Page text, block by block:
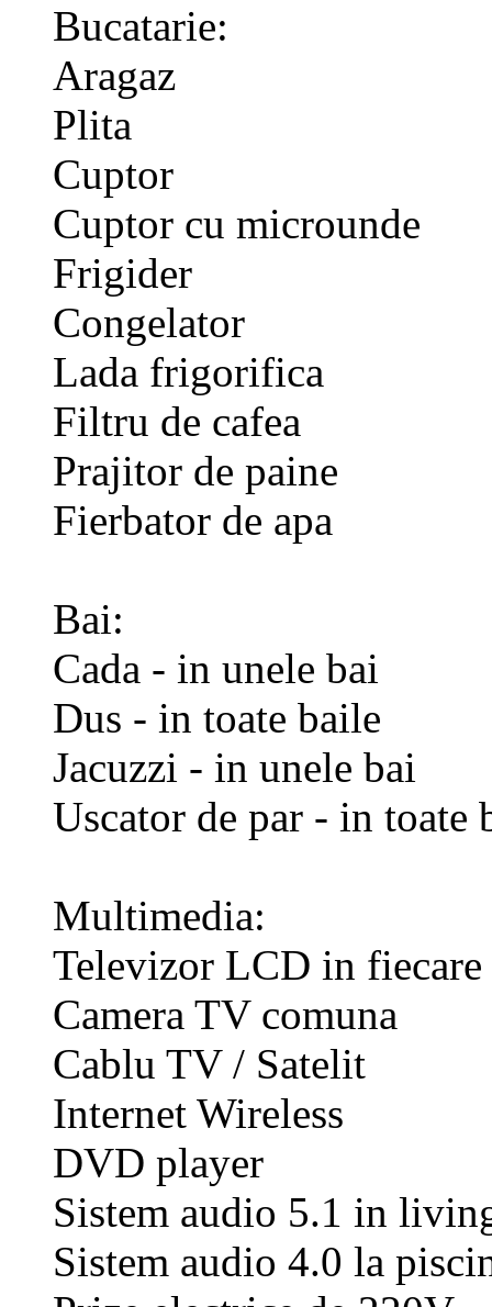
Bucatarie:
Aragaz
Plita
Cuptor
Cuptor cu microunde
Frigider
Congelator
Lada frigorifica
Filtru de cafea
Prajitor de paine
Fierbator de apa
Bai:
Cada - in unele bai
Dus - in toate baile
Jacuzzi - in unele bai
Uscator de par - in toate
Multimedia:
Televizor LCD in fiecare
Camera TV comuna
Cablu TV / Satelit
Internet Wireless
DVD player
Sistem audio 5.1 in
Sistem audio 4.0 la